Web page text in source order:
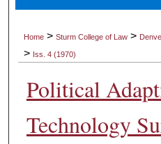
Digital
Home >Sturm College of Law >
> Iss. 4 (1970)
Political
Technology